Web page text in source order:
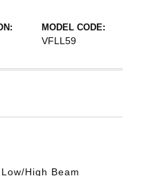
MODEL CODE:
VFLL59
High Beam